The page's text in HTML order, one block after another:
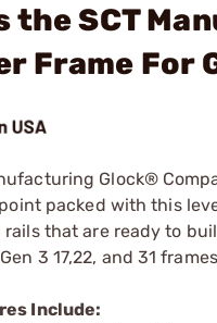
the SCT
Frame For
Glock®
packed with this
that are ready to
3 17,22, and 31
Include: